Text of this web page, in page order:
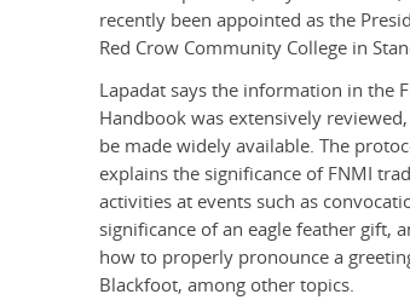
recently been appointed as the
Red Crow Community College in
Lapadat says the information in the
Handbook was extensively
be made widely available. The
explains the significance of FNMI
activities at events such as
significance of an eagle feather gift,
how to properly pronounce a
Blackfoot, among other topics.